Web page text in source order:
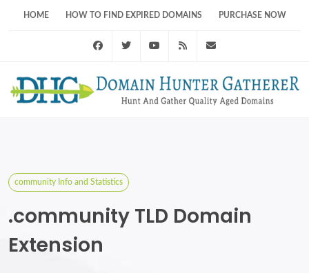
HOME HOW TO FIND EXPIRED DOMAINS PURCHASE NOW
FacebookTwitter Youtube RSS Feed
community Info and Statistics
.community TLD Domain
Extension